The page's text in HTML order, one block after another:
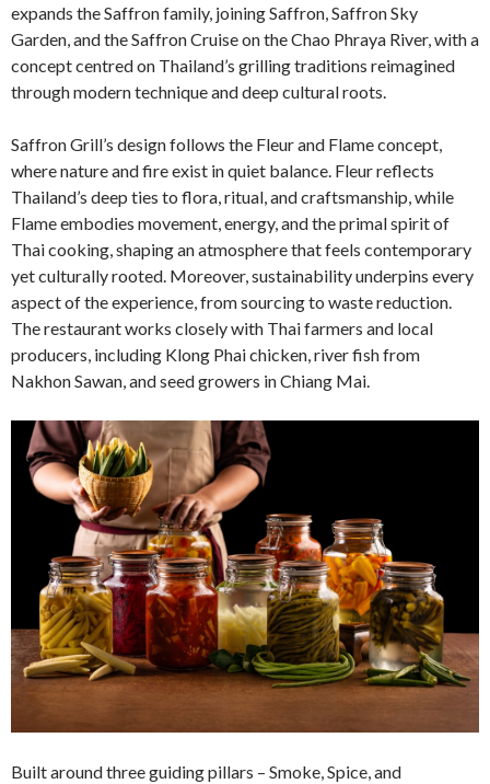
expands the Saffron family, joining Saffron, Saffron Sky
Garden, and the Saffron Cruise on the Chao Phraya River, with a
concept centred on Thailand’s grilling traditions reimagined
through modern technique and deep cultural roots.
Saffron Grill’s design follows the Fleur and Flame concept,
where nature and fire exist in quiet balance. Fleur reflects
Thailand’s deep ties to flora, ritual, and craftsmanship, while
Flame embodies movement, energy, and the primal spirit of
Thai cooking, shaping an atmosphere that feels contemporary
yet culturally rooted. Moreover, sustainability underpins every
aspect of the experience, from sourcing to waste reduction.
The restaurant works closely with Thai farmers and local
producers, including Klong Phai chicken, river fish from
Nakhon Sawan, and seed growers in Chiang Mai.
Built around three guiding pillars – Smoke, Spice, and